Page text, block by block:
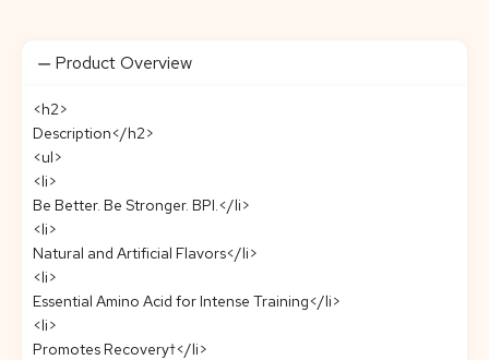
Product Overview
<h2>
Description</h2>
<ul>
<li>
Be Better. Be Stronger. BPI.</li>
<li>
Natural and Artificial Flavors</li>
<li>
Essential Amino Acid for Intense Training</li>
<li>
Promotes Recovery†</li>